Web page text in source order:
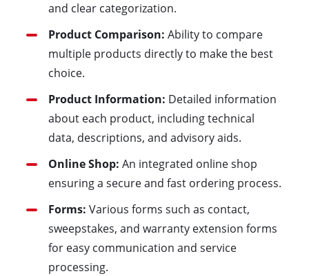
and clear categorization.
Product Comparison: Ability to compare
multiple products directly to make the best
choice.
Product Information: Detailed information
about each product, including technical
data, descriptions, and advisory aids.
Online Shop: An integrated online shop
ensuring a secure and fast ordering process.
Forms: Various forms such as contact,
sweepstakes, and warranty extension forms
for easy communication and service
processing.